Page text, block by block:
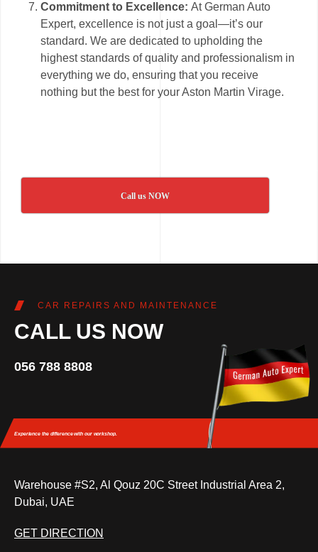
Commitment to Excellence:At German Auto
Expert, excellence is not just a goal—it’s our
standard. We are dedicated to upholding the
highest standards of quality and professionalism in
everything we do, ensuring that you receive
nothing but the best for your Aston Martin Virage.
Call us NOW
CAR REPAIRS AND MAINTENANCE
CALL US NOW
056 788 8808
Experience the differencewith our workshop.
Warehouse #S2, Al Qouz 20C Street Industrial Area 2,
Dubai, UAE
GET DIRECTION